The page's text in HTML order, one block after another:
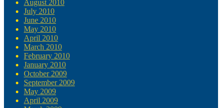
August 2010
July 2010
June 2010
May 2010
April 2010
March 2010
February 2010
January 2010
October 2009
September 2009
May 2009
April 2009